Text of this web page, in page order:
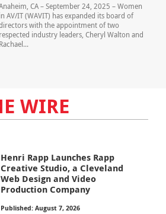
CA – September 24, 2025 – Women
in AV/IT (WAVIT) has expanded its board of
with the appointment of two
respected industry leaders, Cheryl Walton and
Rachael...
WIRE
Henri Rapp Launches Rapp
Creative Studio, a Cleveland
Web Design and Video
Production Company
Published: August 7, 2026